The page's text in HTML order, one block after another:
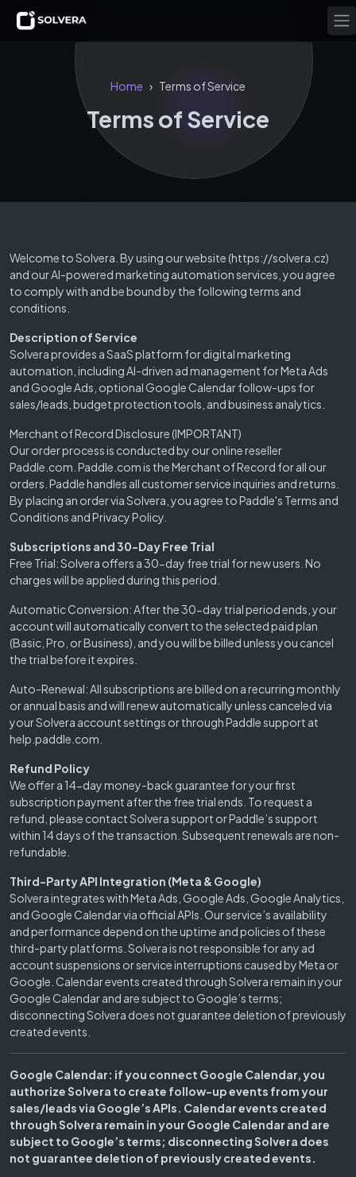
Home › Terms of Service
Terms of Service
Welcome to Solvera. By using our website (https://solvera.cz)
and our AI-powered marketing automation services, you agree
to comply with and be bound by the following terms and
conditions.
Description of Service
Solvera provides a SaaS platform for digital marketing
automation, including AI-driven ad management for Meta Ads
and Google Ads, optional Google Calendar follow-ups for
sales/leads, budget protection tools, and business analytics.
Merchant of Record Disclosure (IMPORTANT)
Our order process is conducted by our online reseller
Paddle.com. Paddle.com is the Merchant of Record for all our
orders. Paddle handles all customer service inquiries and returns.
By placing an order via Solvera, you agree to Paddle's Terms and
Conditions and Privacy Policy.
Subscriptions and 30-Day Free Trial
Free Trial: Solvera offers a 30-day free trial for new users. No
charges will be applied during this period.
Automatic Conversion: After the 30-day trial period ends, your
account will automatically convert to the selected paid plan
(Basic, Pro, or Business), and you will be billed unless you cancel
the trial before it expires.
Auto-Renewal: All subscriptions are billed on a recurring monthly
or annual basis and will renew automatically unless canceled via
your Solvera account settings or through Paddle support at
help.paddle.com.
Refund Policy
We offer a 14-day money-back guarantee for your first
subscription payment after the free trial ends. To request a
refund, please contact Solvera support or Paddle’s support
within 14 days of the transaction. Subsequent renewals are non-
refundable.
Third-Party API Integration (Meta & Google)
Solvera integrates with Meta Ads, Google Ads, Google Analytics,
and Google Calendar via official APIs. Our service’s availability
and performance depend on the uptime and policies of these
third-party platforms. Solvera is not responsible for any ad
account suspensions or service interruptions caused by Meta or
Google. Calendar events created through Solvera remain in your
Google Calendar and are subject to Google’s terms;
disconnecting Solvera does not guarantee deletion of previously
created events.
Google Calendar: if you connect Google Calendar, you
authorize Solvera to create follow-up events from your
sales/leads via Google’s APIs. Calendar events created
through Solvera remain in your Google Calendar and are
subject to Google’s terms; disconnecting Solvera does
not guarantee deletion of previously created events.